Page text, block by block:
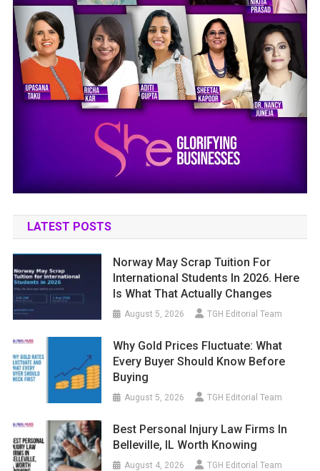
LATEST POSTS
Norway May Scrap Tuition For
International Students In 2026. Here
Is What That Actually Changes
August 5, 2026 TGH Editorial Team
Why Gold Prices Fluctuate: What
Every Buyer Should Know Before
Buying
August 5, 2026 TGH Editorial Team
Best Personal Injury Law Firms In
Belleville, IL Worth Knowing
August 4, 2026 TGH Editorial Team